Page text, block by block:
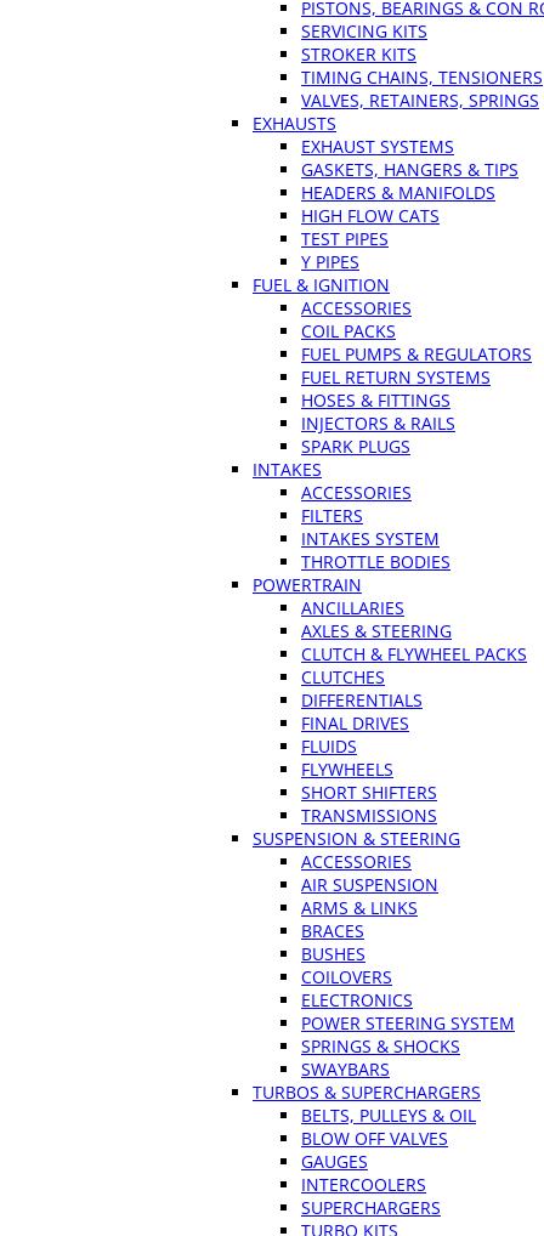
PISTONS, BEARINGS & CON
SERVICING KITS
STROKER KITS
TIMING CHAINS, TENSIONERS
VALVES, RETAINERS, SPRINGS
EXHAUSTS
EXHAUST SYSTEMS
GASKETS, HANGERS & TIPS
HEADERS & MANIFOLDS
HIGH FLOW CATS
TEST PIPES
Y PIPES
FUEL & IGNITION
ACCESSORIES
COIL PACKS
FUEL PUMPS & REGULATORS
FUEL RETURN SYSTEMS
HOSES & FITTINGS
INJECTORS & RAILS
SPARK PLUGS
INTAKES
ACCESSORIES
FILTERS
INTAKES SYSTEM
THROTTLE BODIES
POWERTRAIN
ANCILLARIES
AXLES & STEERING
CLUTCH & FLYWHEEL PACKS
CLUTCHES
DIFFERENTIALS
FINAL DRIVES
FLUIDS
FLYWHEELS
SHORT SHIFTERS
TRANSMISSIONS
SUSPENSION & STEERING
ACCESSORIES
AIR SUSPENSION
ARMS & LINKS
BRACES
BUSHES
COILOVERS
ELECTRONICS
POWER STEERING SYSTEM
SPRINGS & SHOCKS
SWAYBARS
TURBOS & SUPERCHARGERS
BELTS, PULLEYS & OIL
BLOW OFF VALVES
GAUGES
INTERCOOLERS
SUPERCHARGERS
TURBO KITS